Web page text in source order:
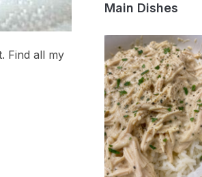
Find all my
Main Dishes